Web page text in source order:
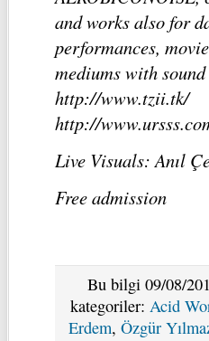
and works also for
performances,
mediums with
http://www.tzii.tk/
http://
Live Visuals: Anıl
Free admission
Bu bilgi 09/08/
kategoriler: Acid
Erdem, Özgür